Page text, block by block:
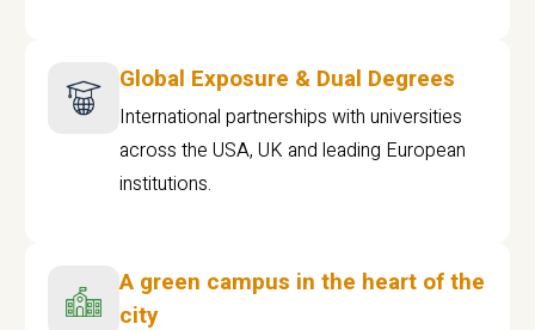
Global Exposure & Dual Degrees
International partnerships with universities
across the USA, UK and leading European
institutions.
A green campus in the heart of the
city